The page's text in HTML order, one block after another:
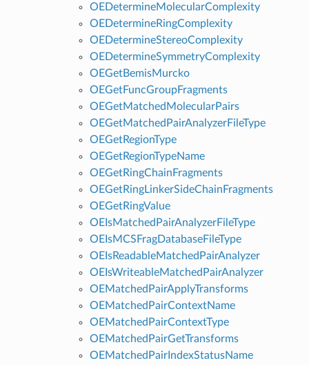
OEDetermineMolecularComplexity
OEDetermineRingComplexity
OEDetermineStereoComplexity
OEDetermineSymmetryComplexity
OEGetBemisMurcko
OEGetFuncGroupFragments
OEGetMatchedMolecularPairs
OEGetMatchedPairAnalyzerFileType
OEGetRegionType
OEGetRegionTypeName
OEGetRingChainFragments
OEGetRingLinkerSideChainFragments
OEGetRingValue
OEIsMatchedPairAnalyzerFileType
OEIsMCSFragDatabaseFileType
OEIsReadableMatchedPairAnalyzer
OEIsWriteableMatchedPairAnalyzer
OEMatchedPairApplyTransforms
OEMatchedPairContextName
OEMatchedPairContextType
OEMatchedPairGetTransforms
OEMatchedPairIndexStatusName